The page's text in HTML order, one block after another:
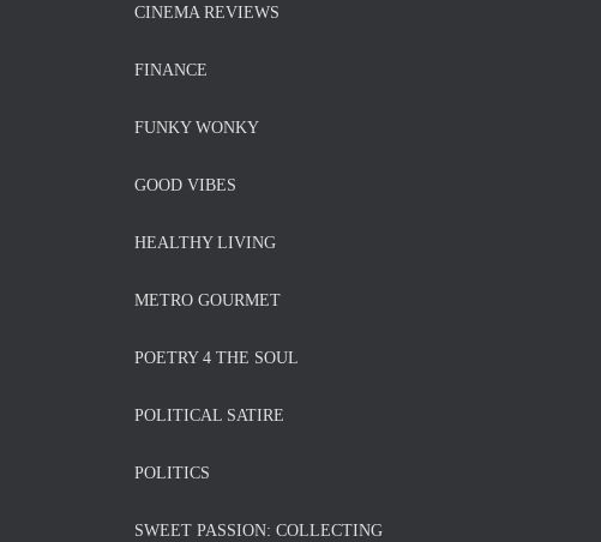
CINEMA REVIEWS
FINANCE
FUNKY WONKY
GOOD VIBES
HEALTHY LIVING
METRO GOURMET
POETRY 4 THE SOUL
POLITICAL SATIRE
POLITICS
SWEET PASSION: COLLECTING